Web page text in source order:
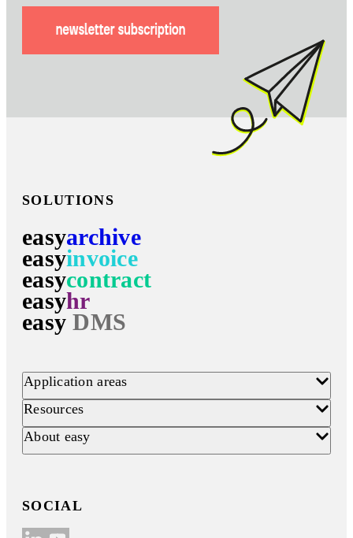
SOLUTIONS
easyarchive
easyinvoice
easycontract
easyhr
easy DMS
Application areas
Resources
About easy
SOCIAL